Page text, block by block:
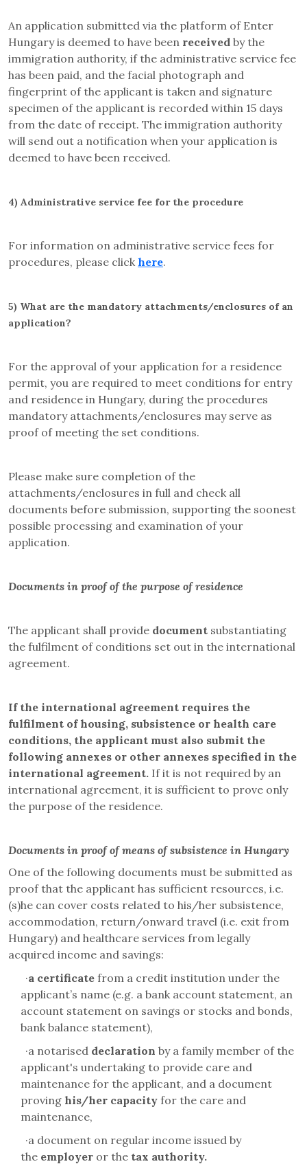
An application submitted via the platform of Enter
Hungary is deemed to have been received by the
immigration authority, if the administrative service fee
has been paid, and the facial photograph and
fingerprint of the applicant is taken and signature
specimen of the applicant is recorded within 15 days
from the date of receipt. The immigration authority
will send out a notification when your application is
deemed to have been received.
4) Administrative service fee for the procedure
For information on administrative service fees for
procedures, please click here.
5) What are the mandatory attachments/enclosures of an
application?
For the approval of your application for a residence
permit, you are required to meet conditions for entry
and residence in Hungary, during the procedures
mandatory attachments/enclosures may serve as
proof of meeting the set conditions.
Please make sure completion of the
attachments/enclosures in full and check all
documents before submission, supporting the soonest
possible processing and examination of your
application.
Documents in proof of the purpose of residence
The applicant shall provide document substantiating
the fulfilment of conditions set out in the international
agreement.
If the international agreement requires the
fulfilment of housing, subsistence or health care
conditions, the applicant must also submit the
following annexes or other annexes specified in the
international agreement. If it is not required by an
international agreement, it is sufficient to prove only
the purpose of the residence.
Documents in proof of means of subsistence in Hungary
One of the following documents must be submitted as
proof that the applicant has sufficient resources, i.e.
(s)he can cover costs related to his/her subsistence,
accommodation, return/onward travel (i.e. exit from
Hungary) and healthcare services from legally
acquired income and savings:
·a certificate from a credit institution under the
applicant’s name (e.g. a bank account statement, an
account statement on savings or stocks and bonds,
bank balance statement),
·a notarised declaration by a family member of the
applicant's undertaking to provide care and
maintenance for the applicant, and a document
proving his/her capacity for the care and
maintenance,
·a document on regular income issued by
the employer or the tax authority.